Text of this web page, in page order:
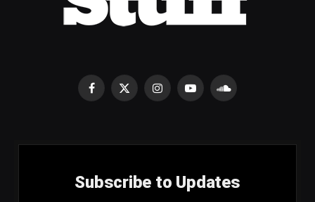
Facebook
X
InstagramYouTubeSoundCloud
Subscribe to Updates